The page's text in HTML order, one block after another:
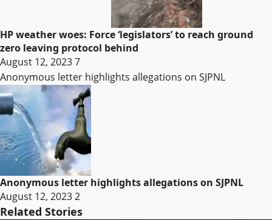
HP weather woes: Force ‘legislators’ to reach ground
zero leaving protocol behind
August 12, 20237
Anonymous letter highlights allegations on SJPNL
Anonymous letter highlights allegations on SJPNL
August 12, 20232
Related Stories